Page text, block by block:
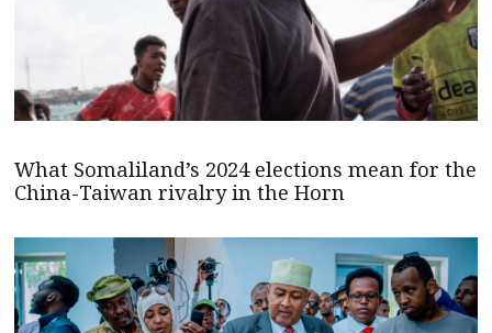
What Somaliland’s 2024 elections mean for the
China-Taiwan rivalry in the Horn